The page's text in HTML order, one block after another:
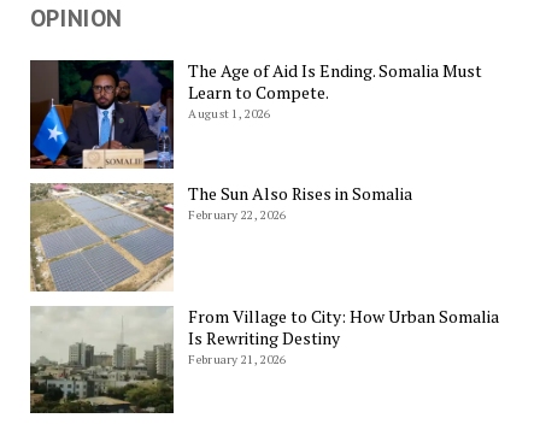
OPINION
The Age of Aid Is Ending. Somalia Must
Learn to Compete.
August 1, 2026
The Sun Also Rises in Somalia
February 22, 2026
From Village to City: How Urban Somalia
Is Rewriting Destiny
February 21, 2026